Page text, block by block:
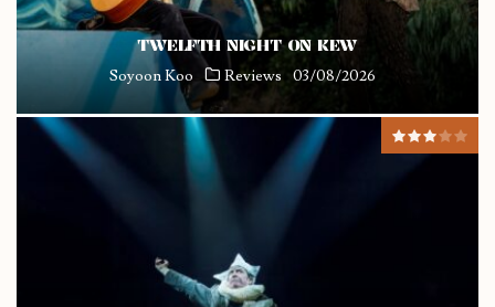
TWELFTH NIGHT ON KEW
Soyoon Koo Reviews 03/08/2026